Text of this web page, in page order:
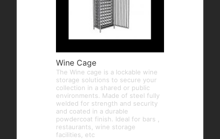
Wine Cage
The Wine cage is a lockable wine
storage solutions to secure your
collection in a shared or public
environments. Made of steel fully
welded for strength and security
and coated in a durable
powdercoat finish. Ideal for bars ,
restaurants, wine storage
facilities, etc